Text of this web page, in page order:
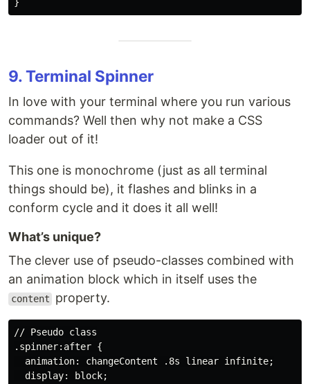
9. Terminal Spinner
In love with your terminal where you run various
commands? Well then why not make a CSS
loader out of it!
This one is monochrome (just as all terminal
things should be), it flashes and blinks in a
conform cycle and it does it all well!
What’s unique?
The clever use of pseudo-classes combined with
an animation block which in itself uses the
content property.
// Pseudo class
.spinner:after {
  animation: changeContent .8s linear infinite;
  display: block;